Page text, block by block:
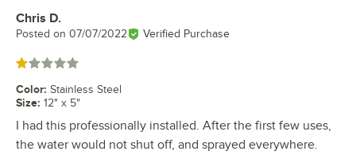
Review by
Chris D.
Posted on 07/07/2022 Verified Purchase
Rated 1 out of 5 stars
Color: Stainless Steel
Size: 12" x 5"
I had this professionally installed. After the first few uses,
the water would not shut off, and sprayed everywhere.